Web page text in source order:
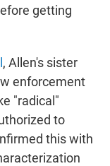
getting
, Allen's sister
enforcement
"radical"
to
this with